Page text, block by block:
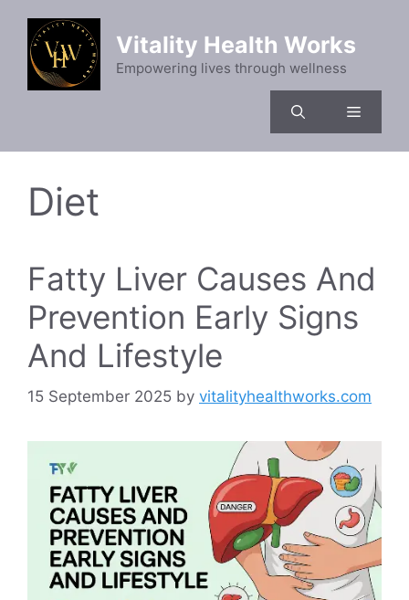
Vitality Health Works
Empowering lives through wellness
Diet
Fatty Liver Causes And
Prevention Early Signs
And Lifestyle
15 September 2025 by vitalityhealthworks.com